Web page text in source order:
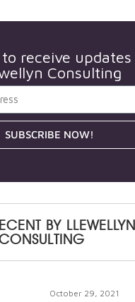
receive
Consulting
SUBSCRIBE NOW!
BY LLEWELLYN
October 29, 2021